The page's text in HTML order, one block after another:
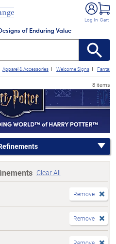
of Enduring Value
Log In Cart
Apparel & Accessories Welcome Signs Fantasy
8 items
Clear All
Remove
Remove
Remove